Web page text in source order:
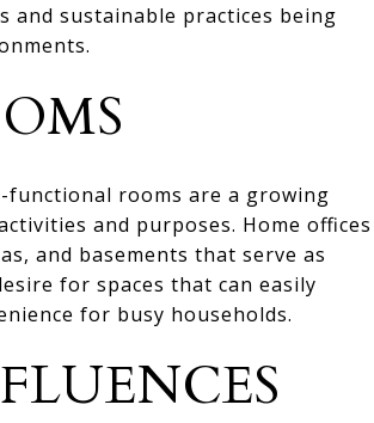
and sustainable practices being
functional rooms are a growing
and purposes. Home offices
and basements that serve as
for spaces that can easily
for busy households.